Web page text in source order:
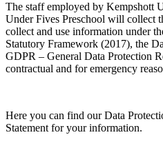
The staff employed by Kempshott
Under Fives Preschool will collect
collect and use information under
Statutory Framework (2017), the
GDPR – General Data Protection
contractual and for emergency
Here you can find our Data
Statement for your information.